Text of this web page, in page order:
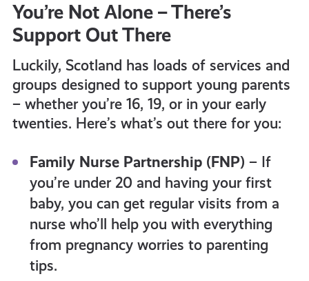
You’re Not Alone – There’s
Support Out There
Luckily, Scotland has loads of services and
groups designed to support young parents
– whether you’re 16, 19, or in your early
twenties. Here’s what’s out there for you:
Family Nurse Partnership (FNP) – If
you’re under 20 and having your first
baby, you can get regular visits from a
nurse who’ll help you with everything
from pregnancy worries to parenting
tips.